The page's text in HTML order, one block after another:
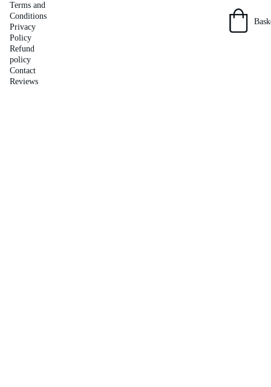
Terms and
Conditions
Privacy
Policy
Refund
policy
Contact
Reviews